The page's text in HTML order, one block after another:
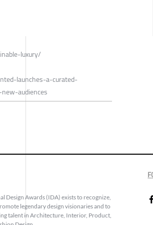
luxury/
launches-a-curated-
audiences
Design Awards (IDA) exists to recognize,
legendary design visionaries and to
talent in Architecture, Interior, Product,